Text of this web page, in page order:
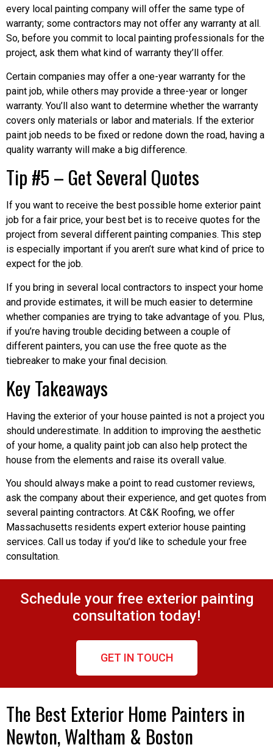
every local painting company will offer the same type of
warranty; some contractors may not offer any warranty at all.
So, before you commit to local painting professionals for the
project, ask them what kind of warranty they’ll offer.
Certain companies may offer a one-year warranty for the
paint job, while others may provide a three-year or longer
warranty. You’ll also want to determine whether the warranty
covers only materials or labor and materials. If the exterior
paint job needs to be fixed or redone down the road, having a
quality warranty will make a big difference.
Tip #5 – Get Several Quotes
If you want to receive the best possible home exterior paint
job for a fair price, your best bet is to receive quotes for the
project from several different painting companies. This step
is especially important if you aren’t sure what kind of price to
expect for the job.
If you bring in several local contractors to inspect your home
and provide estimates, it will be much easier to determine
whether companies are trying to take advantage of you. Plus,
if you’re having trouble deciding between a couple of
different painters, you can use the free quote as the
tiebreaker to make your final decision.
Key Takeaways
Having the exterior of your house painted is not a project you
should underestimate. In addition to improving the aesthetic
of your home, a quality paint job can also help protect the
house from the elements and raise its overall value.
You should always make a point to read customer reviews,
ask the company about their experience, and get quotes from
several painting contractors. At C&K Roofing, we offer
Massachusetts residents expert exterior house painting
services. Call us today if you’d like to schedule your free
consultation.
Schedule your free exterior painting
consultation today!
GET IN TOUCH
The Best Exterior Home Painters in
Newton, Waltham & Boston